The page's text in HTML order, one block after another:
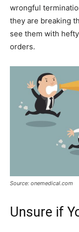
wrongful
they are breaking
see them with
orders.
Source: onemedical.com
Unsure if